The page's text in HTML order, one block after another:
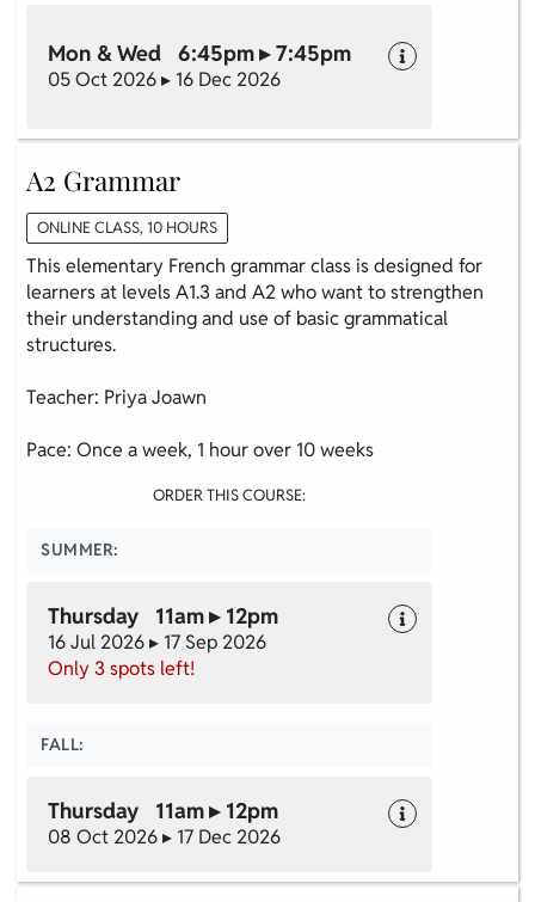
Mon & Wed 6:45pm ▸ 7:45pm
05 Oct 2026 ▸ 16 Dec 2026
A2 Grammar
ONLINE CLASS, 10 HOURS
This elementary French grammar class is designed for
learners at levels A1.3 and A2 who want to strengthen
their understanding and use of basic grammatical
structures.
Teacher: Priya Joawn
Pace: Once a week, 1 hour over 10 weeks
ORDER THIS COURSE:
SUMMER:
Thursday 11am ▸ 12pm
16 Jul 2026 ▸ 17 Sep 2026
Only 3 spots left!
FALL:
Thursday 11am ▸ 12pm
08 Oct 2026 ▸ 17 Dec 2026